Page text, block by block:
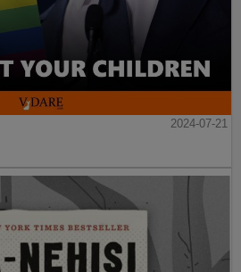
2024-07-21